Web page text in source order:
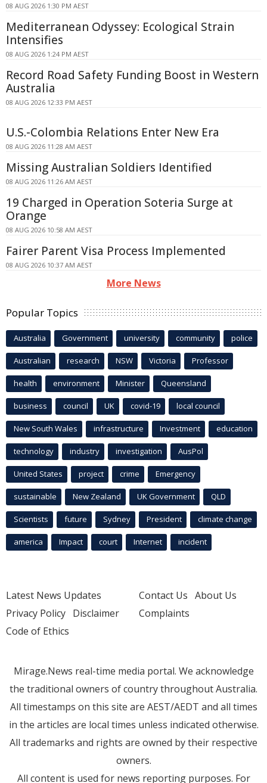
08 AUG 2026 1:30 PM AEST
Mediterranean Odyssey: Ecological Strain
Intensifies
08 AUG 2026 1:24 PM AEST
Record Road Safety Funding Boost in Western
Australia
08 AUG 2026 12:33 PM AEST
U.S.-Colombia Relations Enter New Era
08 AUG 2026 11:28 AM AEST
Missing Australian Soldiers Identified
08 AUG 2026 11:26 AM AEST
19 Charged in Operation Soteria Surge at
Orange
08 AUG 2026 10:58 AM AEST
Fairer Parent Visa Process Implemented
08 AUG 2026 10:37 AM AEST
More News
Popular Topics
Australia Government university community police
Australian research NSW Victoria Professor
health environment Minister Queensland
business council UK covid-19 local council
New South Wales infrastructure Investment education
technology industry investigation AusPol
United States project crime Emergency
sustainable New Zealand UK Government QLD
Scientists future Sydney President climate change
america Impact court Internet incident
Latest News Updates
Privacy Policy Disclaimer
Code of Ethics
Contact Us About Us
Complaints
Mirage.News real-time media portal. We acknowledge
the traditional owners of country throughout Australia.
All timestamps on this site are AEST/AEDT and all times
in the articles are local times unless indicated otherwise.
All trademarks and rights are owned by their respective
owners.
All content is used for news reporting purposes. For